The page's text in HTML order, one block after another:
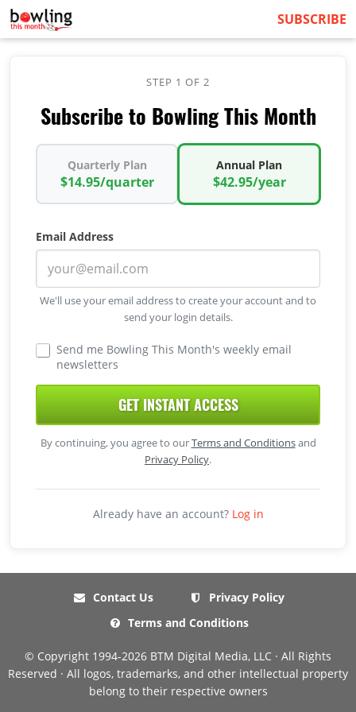
SUBSCRIBE
STEP 1 OF 2
Subscribe to Bowling This Month
Quarterly Plan
$14.95/quarter
Annual Plan
$42.95/year
Email Address
We'll use your email address to create your account and to
send your login details.
Send me Bowling This Month's weekly email
newsletters
GET INSTANT ACCESS
By continuing, you agree to ourTerms and Conditionsand
Privacy Policy.
Already have an account? Log in
Contact Us
Privacy Policy
Terms and Conditions
© Copyright 1994-2026 BTM Digital Media, LLC · All Rights
Reserved · All logos, trademarks, and other intellectual property
belong to their respective owners